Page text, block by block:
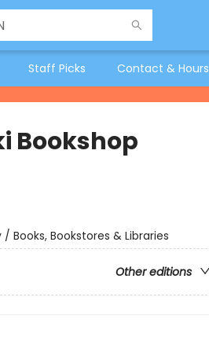
Staff Picks Contact & Hours
Bookshop
Bookstores & Libraries
Other editions